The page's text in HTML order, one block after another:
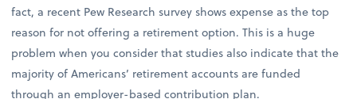
fact, a recent Pew Research survey shows expense as the top
reason for not offering a retirement option. This is a huge
problem when you consider that studies also indicate that the
majority of Americans’ retirement accounts are funded
through an employer-based contribution plan.